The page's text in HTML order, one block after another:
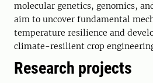
molecular genetics, genomics,
aim to uncover fundamental
temperature resilience and
climate-resilient crop
Research projects